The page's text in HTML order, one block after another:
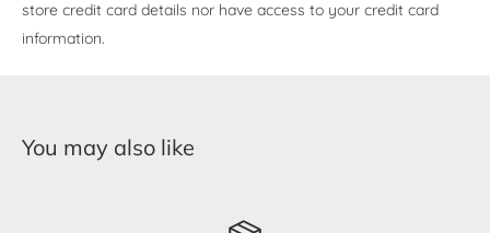
store credit card details nor have access to your credit card
information.
You may also like